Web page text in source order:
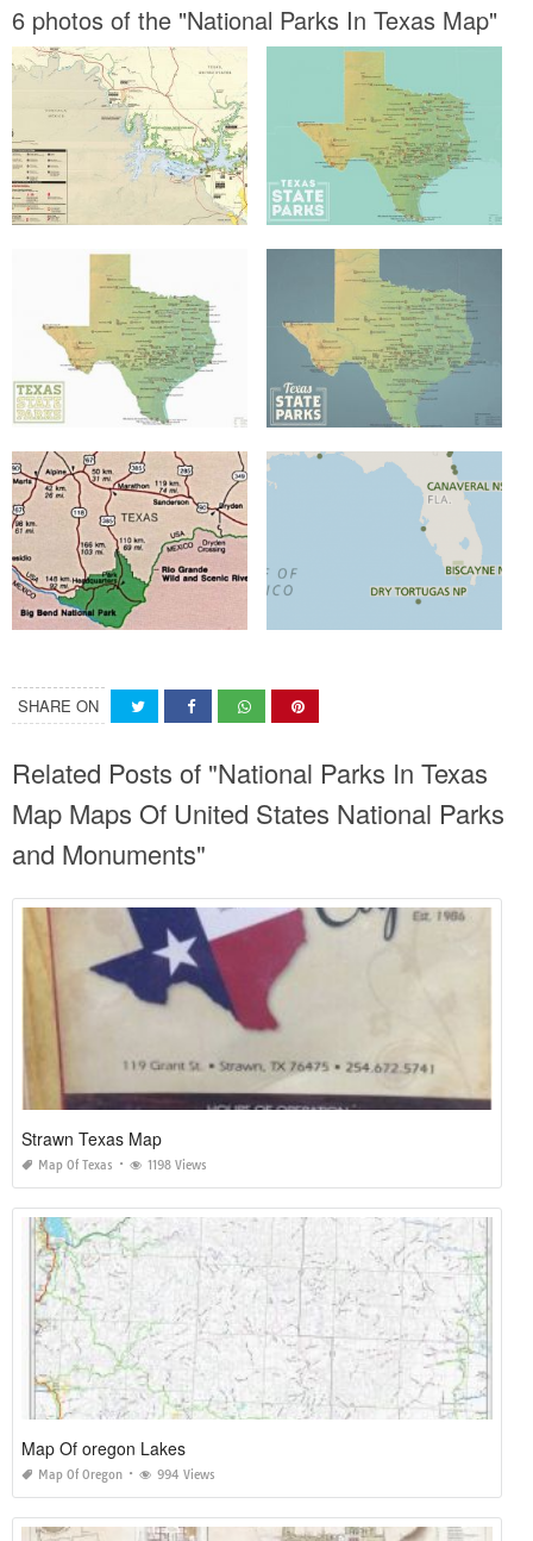
6 photos of the "National Parks In Texas Map"
SHARE ON
Related Posts of "National Parks In Texas
Map Maps Of United States National Parks
and Monuments"
Strawn Texas Map
Map Of Texas 1198 Views
Map Of oregon Lakes
Map Of Oregon 994 Views